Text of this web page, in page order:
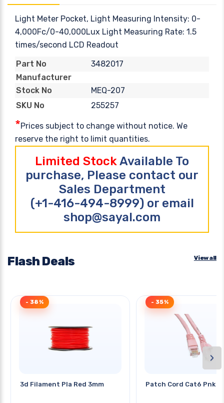
Light Meter Pocket, Light Measuring Intensity: 0-
4,000Fc/0-40,000Lux Light Measuring Rate: 1.5
times/second LCD Readout
Part No
3482017
Manufacturer
Stock No
MEQ-207
SKU No
255257
*Prices subject to change without notice. We
reserve the right to limit quantities.
Limited StockAvailable To
purchase, Please contact our
Sales Department
(+1-416-494-8999) or email
shop@sayal.com
Flash Deals View all
3d Filament Pla Red 3mm
- 38%
Patch Cord Cat6 Pnk
- 35%
›